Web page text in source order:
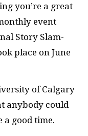
you’re a great
event
Story Slam-
place on June
of Calgary
anybody could
a good time.